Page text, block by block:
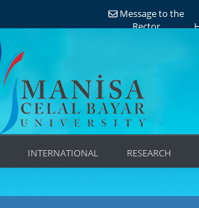
Message to the
Rector
INTERNATIONAL RESEARCH